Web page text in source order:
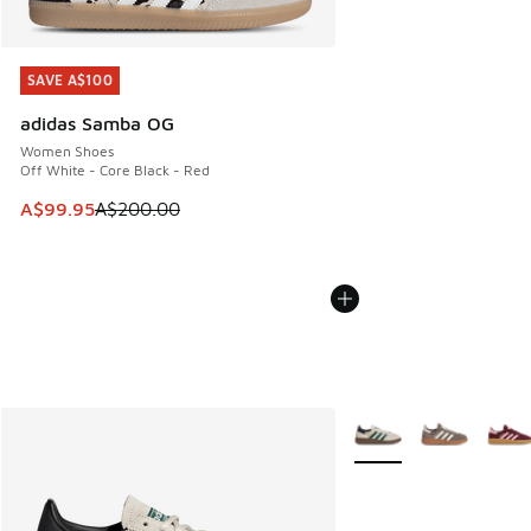
SAVE A$100
adidas Samba OG
Women Shoes
Off White - Core Black - Red
This item is on sale. Price dropped from A$200.00 to
A$99.95A$200.00
SAVE A$100
More Colors Available